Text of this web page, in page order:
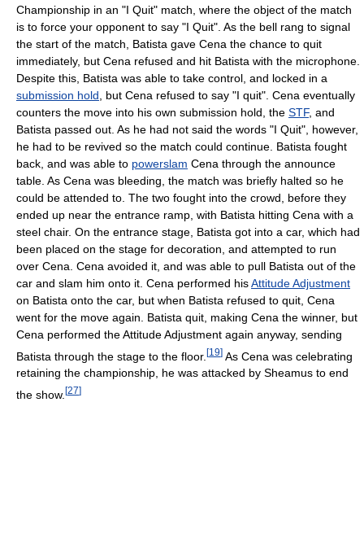
Championship in an "I Quit" match, where the object of the match
is to force your opponent to say "I Quit". As the bell rang to signal
the start of the match, Batista gave Cena the chance to quit
immediately, but Cena refused and hit Batista with the microphone.
Despite this, Batista was able to take control, and locked in a
submission hold , but Cena refused to say "I quit". Cena eventually
counters the move into his own submission hold, the STF, and
Batista passed out. As he had not said the words "I Quit", however,
he had to be revived so the match could continue. Batista fought
back, and was able to powerslam Cena through the announce
table. As Cena was bleeding, the match was briefly halted so he
could be attended to. The two fought into the crowd, before they
ended up near the entrance ramp, with Batista hitting Cena with a
steel chair. On the entrance stage, Batista got into a car, which had
been placed on the stage for decoration, and attempted to run
over Cena. Cena avoided it, and was able to pull Batista out of the
car and slam him onto it. Cena performed hisAttitude Adjustment
on Batista onto the car, but when Batista refused to quit, Cena
went for the move again. Batista quit, making Cena the winner, but
Cena performed the Attitude Adjustment again anyway, sending
Batista through the stage to the floor. [19] As Cena was celebrating
retaining the championship, he was attacked by Sheamus to end
the show. [27]